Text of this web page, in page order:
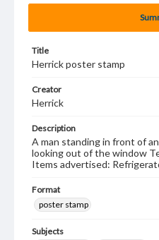
Title
Herrick poster stamp
Creator
Herrick
Description
A man standing in front of
looking out of the window
Items advertised:
Format
poster stamp
Subjects